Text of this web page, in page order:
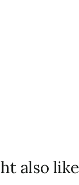
also like